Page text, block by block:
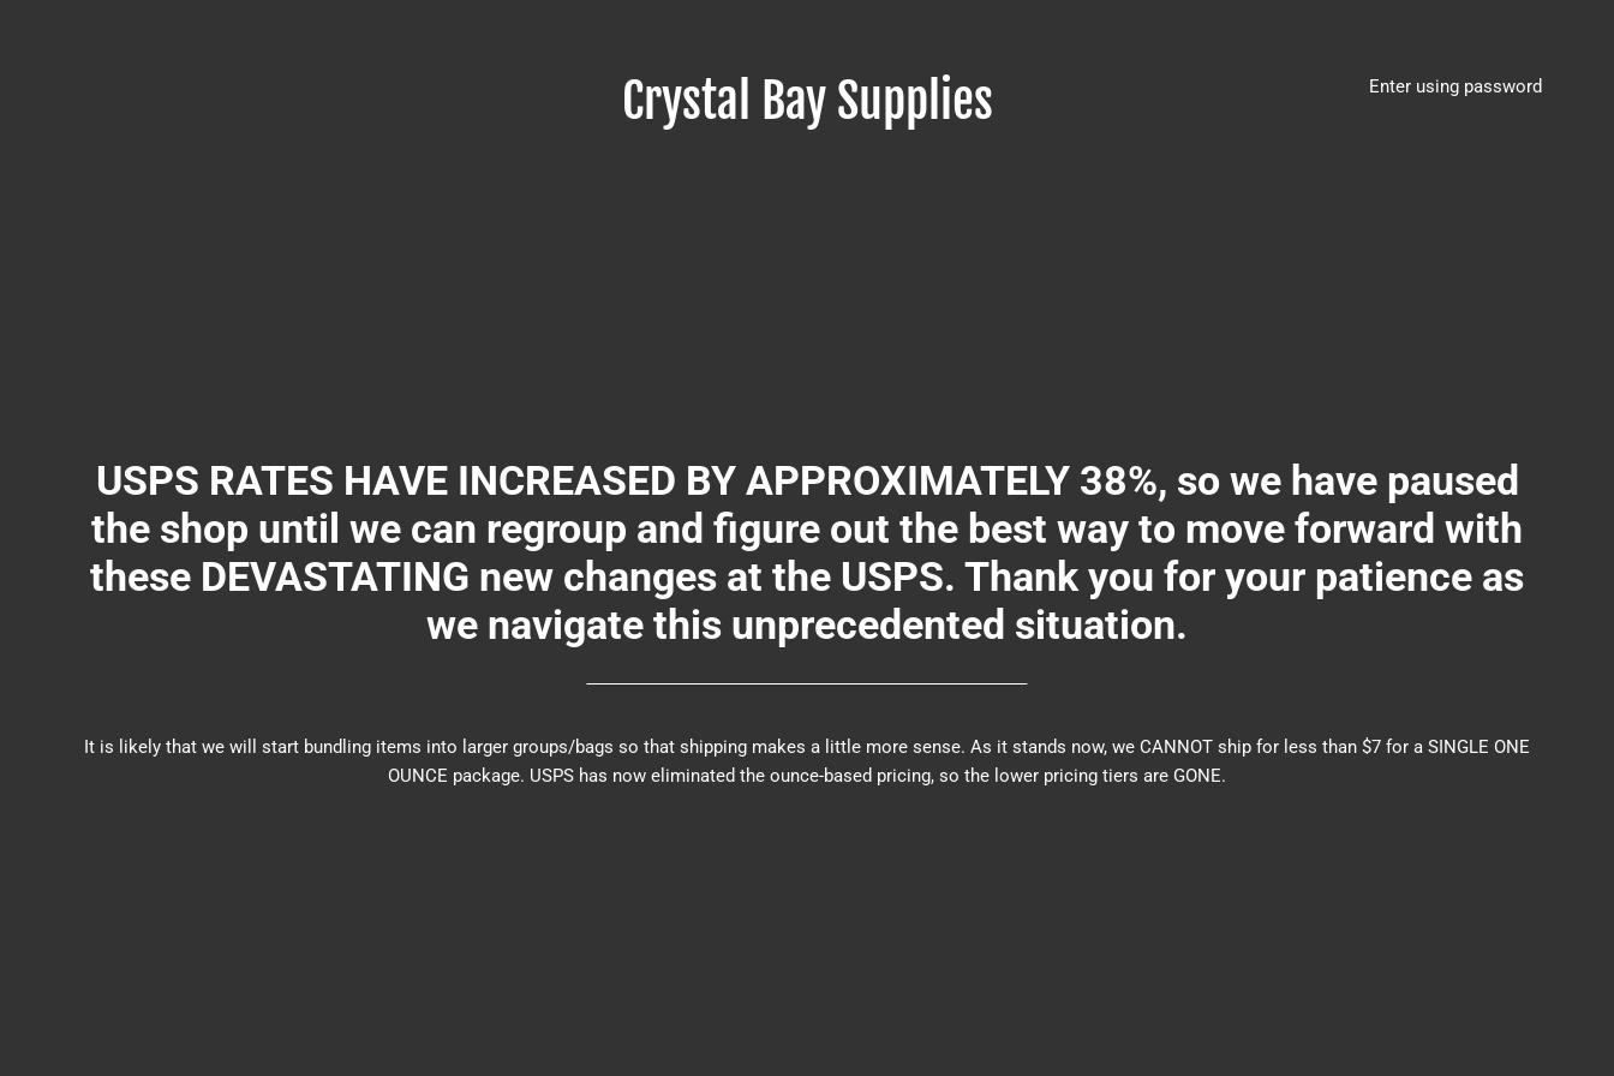
Crystal Bay Supplies Enter using password
USPS RATES HAVE INCREASED BY APPROXIMATELY 38%, so we have paused
the shop until we can regroup and figure out the best way to move forward with
these DEVASTATING new changes at the USPS. Thank you for your patience as
we navigate this unprecedented situation.
It is likely that we will start bundling items into larger groups/bags so that shipping makes a little more sense. As it stands now, we CANNOT ship for less than $7 for a SINGLE ONE
OUNCE package. USPS has now eliminated the ounce-based pricing, so the lower pricing tiers are GONE.